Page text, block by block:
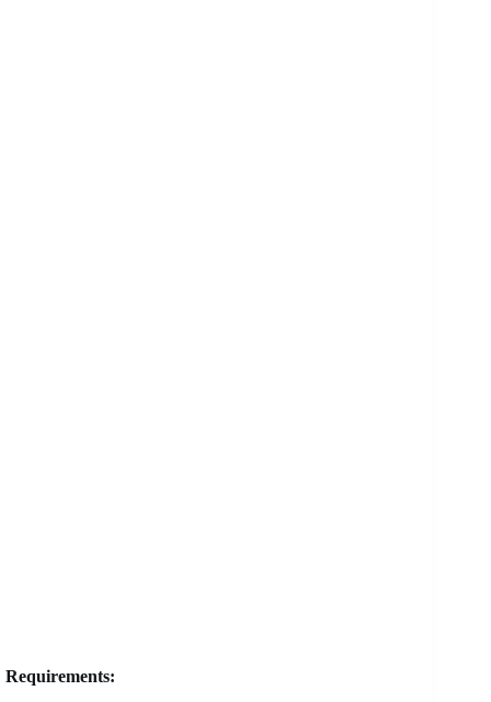
Requirements: